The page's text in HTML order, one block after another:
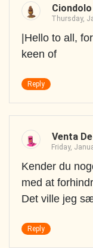
Thursday,
|Hello to all,
keen of
Reply
Venta
Friday,
Kender du
med at
Det ville jeg
Reply